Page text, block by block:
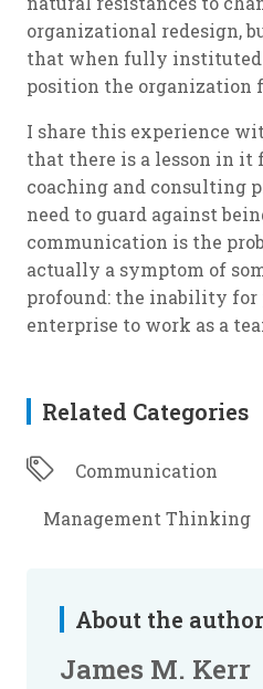
organizational redesign,
that when fully
position the organization
I share this experience
that there is a lesson in it
coaching and consulting
need to guard against
communication is the
actually a symptom of
profound: the inability
enterprise to work as a
Related Categories
Communication
Management Thinking
About the author
James M. Kerr